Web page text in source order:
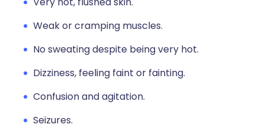
Weak or cramping muscles.
No sweating despite being very hot.
Dizziness, feeling faint or fainting.
Confusion and agitation.
Seizures.